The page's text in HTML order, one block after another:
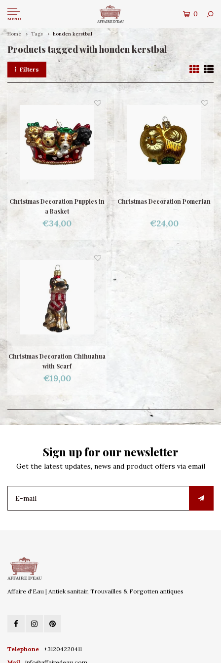
MENU
0
Home Tags honden kerstbal
Products tagged with honden kerstbal
Filters
Christmas Decoration Puppies in
a Basket
€34,00
Christmas Decoration Pomerian
€24,00
Christmas Decoration Chihuahua
with Scarf
€19,00
Sign up for our newsletter
Get the latest updates, news and product offers via email
Affaire d'Eau | Antiek sanitair, Trouvailles & Forgotten antiques
Telephone
+31204220411